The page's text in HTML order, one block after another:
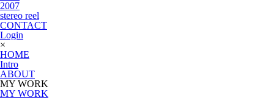
2007
stereo reel
CONTACT
Login
×
HOME
Intro
ABOUT
MY WORK
MY WORK